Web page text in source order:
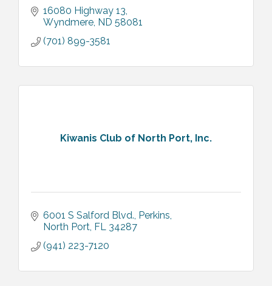
16080 Highway 13
Wyndmere ND 58081
(701) 899-3581
Kiwanis Club of North Port, Inc.
6001 S Salford Blvd. Perkins
North Port FL 34287
(941) 223-7120